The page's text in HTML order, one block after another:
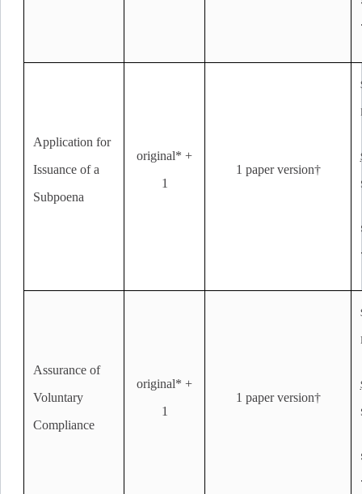
Application for
Issuance of a
Subpoena
original* +
1
1 paper version†
Assurance of
Voluntary
Compliance
original* +
1
1 paper version†